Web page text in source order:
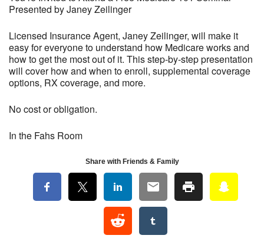
Presented by Janey Zeilinger
Licensed Insurance Agent, Janey Zeilinger, will make it
easy for everyone to understand how Medicare works and
how to get the most out of it. This step-by-step presentation
will cover how and when to enroll, supplemental coverage
options, RX coverage, and more.
No cost or obligation.
In the Fahs Room
Share with Friends & Family